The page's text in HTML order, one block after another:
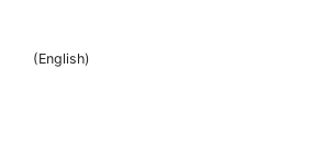
(English)